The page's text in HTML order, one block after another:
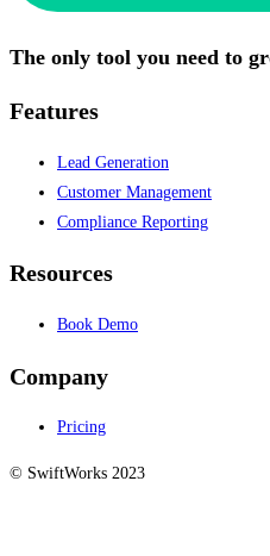
The only tool you need to
Features
Lead Generation
Customer Management
Compliance Reporting
Resources
Book Demo
Company
Pricing
© SwiftWorks 2023